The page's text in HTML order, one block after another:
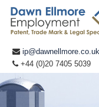
ip@dawnellmore.co.uk
+44 (0)20 7405 5039